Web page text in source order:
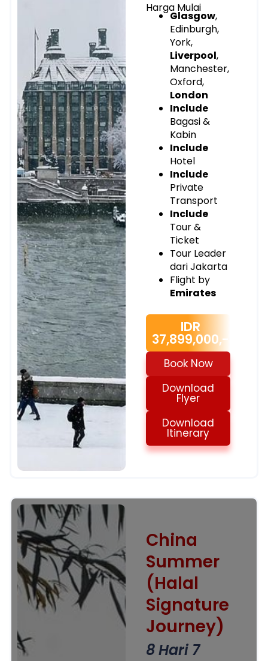
Harga Mulai
Glasgow,
Edinburgh,
York,
Liverpool,
Manchester,
Oxford,
London
Include
Bagasi &
Kabin
Include
Hotel
Include
Private
Transport
Include
Tour &
Ticket
Tour Leader
dari Jakarta
Flight by
Emirates
IDR
37,899,000,-
Book Now
Download
Flyer
Download
Itinerary
China
Summer
(Halal
Signature
Journey)
8 Hari 7